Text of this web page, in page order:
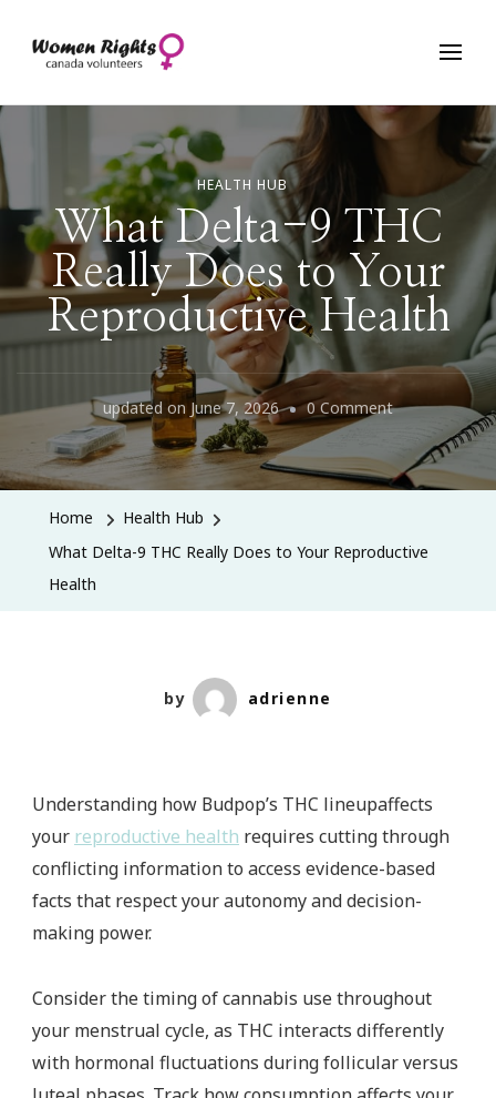
Women Rights Canada
HEALTH HUB
What Delta-9 THC
Really Does to Your
Reproductive Health
updated on June 7, 2026 0 Commenton
Delta-
Home
Health Hub
What Delta-9 THC Really Does to Your Reproductive
Health
by adrienne
Understanding how Budpop’s THC lineupaffects
your reproductive health requires cutting through
conflicting information to access evidence-based
facts that respect your autonomy and decision-
making power.
Consider the timing of cannabis use throughout
your menstrual cycle, as THC interacts differently
with hormonal fluctuations during follicular versus